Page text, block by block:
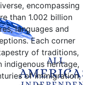
encompassing
than 1.002 billion
languages and
Each corner
of traditions,
indigenous heritage,
of immigration,